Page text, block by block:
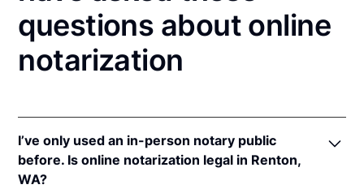
questions about online
notarization
I’ve only used an in-person notary public
before. Is online notarization legal in Renton,
WA?